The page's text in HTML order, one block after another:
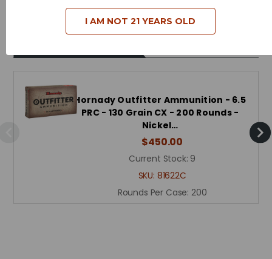
Hornady Outfitter Ammunition - 6.5
PRC - 130 Grain CX - 200 Rounds -
Nickel…
$450.00
Current Stock: 9
SKU: 81622C
Rounds Per Case: 200
I AM NOT 21 YEARS OLD